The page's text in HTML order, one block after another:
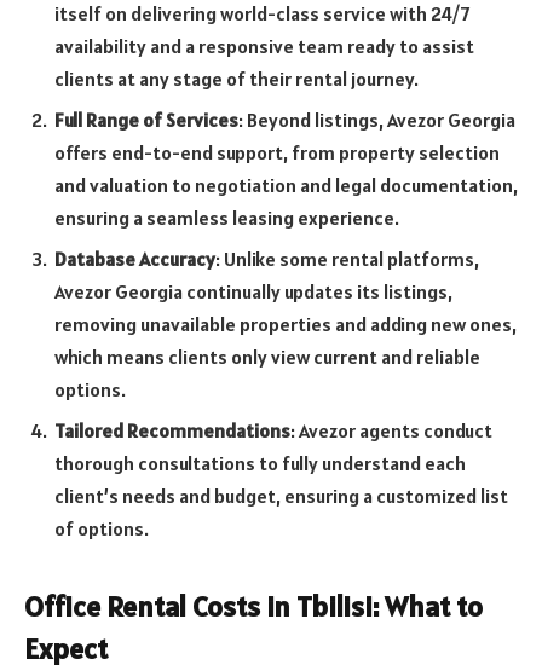
itself on delivering world-class service with 24/7
availability and a responsive team ready to assist
clients at any stage of their rental journey.
Full Range of Services: Beyond listings, Avezor Georgia
offers end-to-end support, from property selection
and valuation to negotiation and legal documentation,
ensuring a seamless leasing experience.
Database Accuracy: Unlike some rental platforms,
Avezor Georgia continually updates its listings,
removing unavailable properties and adding new ones,
which means clients only view current and reliable
options.
Tailored Recommendations: Avezor agents conduct
thorough consultations to fully understand each
client’s needs and budget, ensuring a customized list
of options.
Office Rental Costs in Tbilisi: What to
Expect